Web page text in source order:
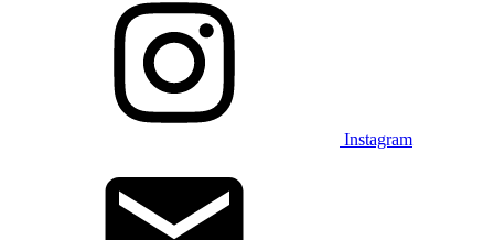
Instagram